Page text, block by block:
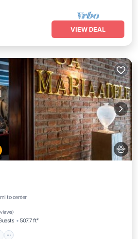
VIEW DEAL
to center
)
507.7 ft²
Breakfast